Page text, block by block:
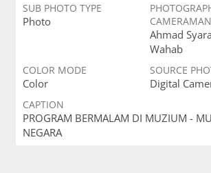
SUB PHOTO TYPE
Photo
CAMERAMAN
Ahmad
Wahab
COLOR MODE
Color
SOURCE
Digital
CAPTION
PROGRAM BERMALAM DI MUZIUM -
NEGARA